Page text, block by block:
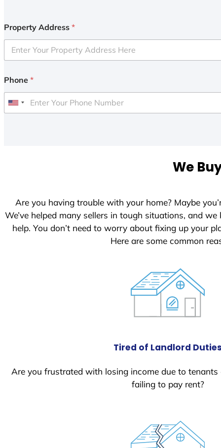
Property Address *
Phone *
U
t
We
Are you having trouble with your home? Maybe
We’ve helped many sellers in tough situations, and
help. You don’t need to worry about fixing up your
Here are some common
Tired of Landlord
Are you frustrated with losing income due to
failing to pay rent?